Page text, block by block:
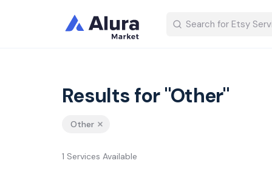
Results for "Other"
Other
1 Services Available